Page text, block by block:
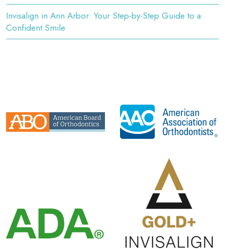
Invisalign in Ann Arbor: Your Step-by-Step Guide to a
Confident Smile